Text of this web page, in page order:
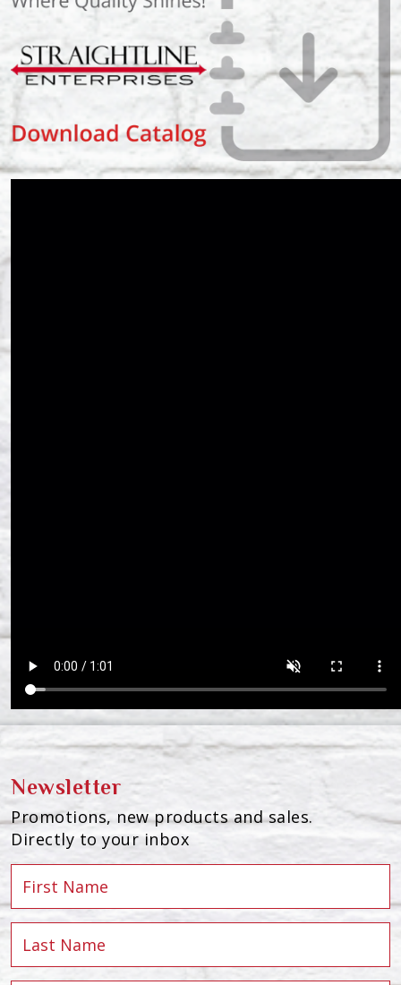
Newsletter
Promotions, new products and sales.
Directly to your inbox